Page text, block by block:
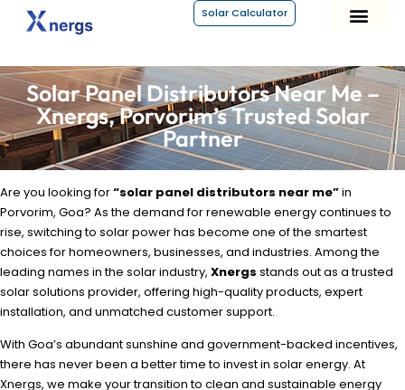
Solar Calculator
Solar Panel Distributors Near Me –
Xnergs, Porvorim’s Trusted Solar
Partner
Are you looking for“solar panel distributors near me”in
Porvorim, Goa? As the demand for renewable energy continues to
rise, switching to solar power has become one of the smartest
choices for homeowners, businesses, and industries. Among the
leading names in the solar industry, Xnergs stands out as a trusted
solar solutions provider, offering high-quality products, expert
installation, and unmatched customer support.
With Goa’s abundant sunshine and government-backed incentives,
there has never been a better time to invest in solar energy. At
Xnergs, we make your transition to clean and sustainable energy